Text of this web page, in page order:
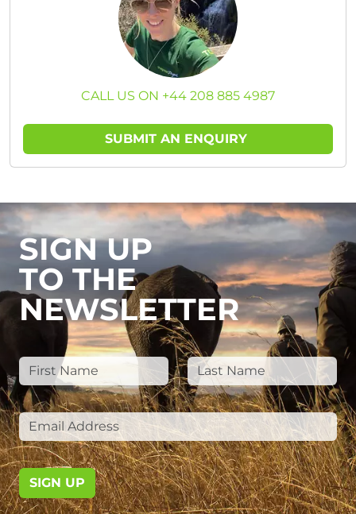
CALL US ON +44 208 885 4987
SUBMIT AN ENQUIRY
SIGN UP
TO THE
NEWSLETTER
SIGN UP